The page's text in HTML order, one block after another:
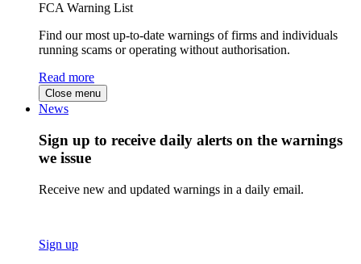
FCA Warning List
Find our most up-to-date warnings of firms and individuals
running scams or operating without authorisation.
Read more
Close menu
News
Sign up to receive daily alerts on the warnings
we issue
Receive new and updated warnings in a daily email.
Sign up